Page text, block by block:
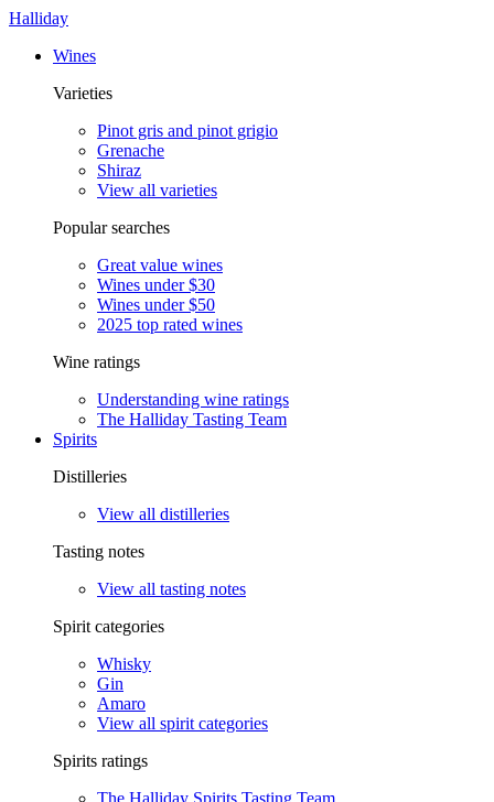
Halliday
Wines
Varieties
Pinot gris and pinot grigio
Grenache
Shiraz
View all varieties
Popular searches
Great value wines
Wines under $30
Wines under $50
2025 top rated wines
Wine ratings
Understanding wine ratings
The Halliday Tasting Team
Spirits
Distilleries
View all distilleries
Tasting notes
View all tasting notes
Spirit categories
Whisky
Gin
Amaro
View all spirit categories
Spirits ratings
The Halliday Spirits Tasting Team